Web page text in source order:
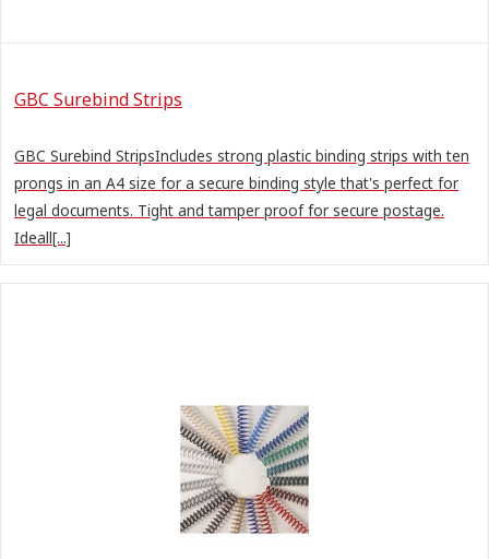
GBC Surebind Strips
GBC Surebind StripsIncludes strong plastic binding strips with ten
prongs in an A4 size for a secure binding style that's perfect for
legal documents. Tight and tamper proof for secure postage.
Ideall[...]